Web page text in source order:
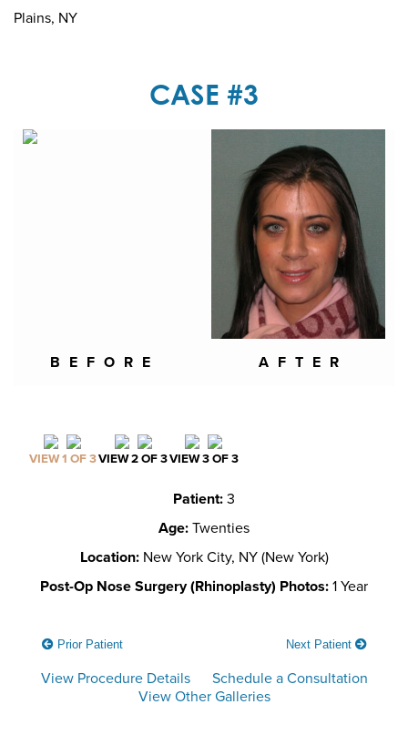
Plains, NY
CASE #3
BEFORE AFTER
VIEW 1 OF 3VIEW 2 OF 3VIEW 3 OF 3
Patient: 3
Age: Twenties
Location:New York City, NY (New York)
Post-Op Nose Surgery (Rhinoplasty) Photos: 1 Year
Prior Patient Next Patient
View Procedure Details
Schedule a Consultation
View Other Galleries